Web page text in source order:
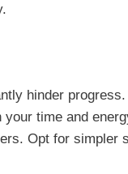
hinder
time and
Opt for